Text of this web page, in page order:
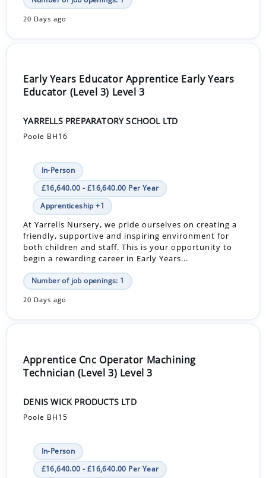
20 Days ago
Early Years Educator Apprentice Early Years
Educator (Level 3) Level 3
YARRELLS PREPARATORY SCHOOL LTD
Poole BH16
In-Person
£16,640.00 - £16,640.00 Per Year
Apprenticeship +1
At Yarrells Nursery, we pride ourselves on creating a
friendly, supportive and inspiring environment for
both children and staff. This is your opportunity to
begin a rewarding career in Early Years...
Number of job openings: 1
20 Days ago
Apprentice Cnc Operator Machining
Technician (Level 3) Level 3
DENIS WICK PRODUCTS LTD
Poole BH15
In-Person
£16,640.00 - £16,640.00 Per Year